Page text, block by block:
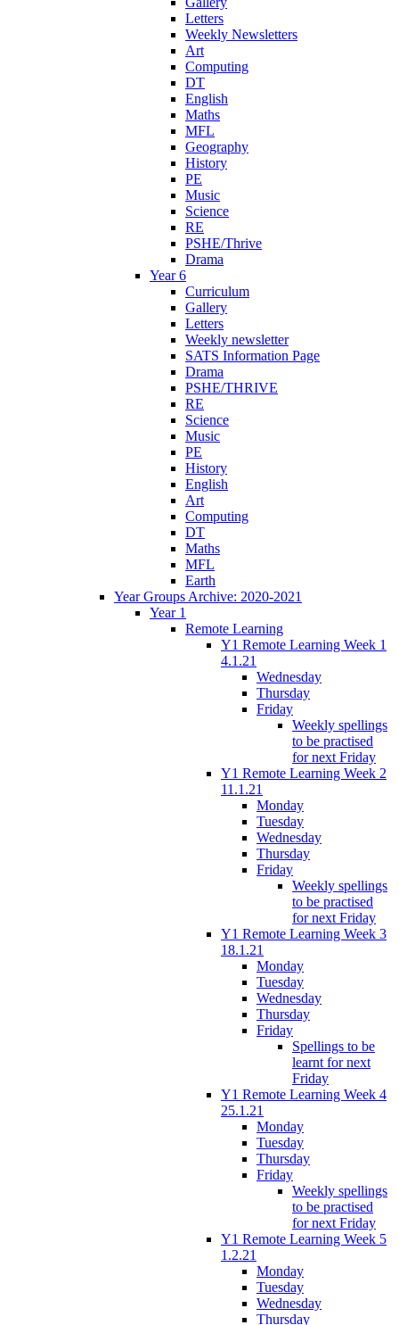
Letters
Weekly Newsletters
Art
Computing
DT
English
Maths
MFL
Geography
History
PE
Music
Science
RE
PSHE/Thrive
Drama
Year 6
Curriculum
Gallery
Letters
Weekly newsletter
SATS Information Page
Drama
PSHE/THRIVE
RE
Science
Music
PE
History
English
Art
Computing
DT
Maths
MFL
Earth
Year Groups Archive: 2020-2021
Year 1
Remote Learning
Y1 Remote Learning Week 1
4.1.21
Wednesday
Thursday
Friday
Weekly spellings
to be practised
for next Friday
Y1 Remote Learning Week 2
11.1.21
Monday
Tuesday
Wednesday
Thursday
Friday
Weekly spellings
to be practised
for next Friday
Y1 Remote Learning Week 3
18.1.21
Monday
Tuesday
Wednesday
Thursday
Friday
Spellings to be
learnt for next
Friday
Y1 Remote Learning Week 4
25.1.21
Monday
Tuesday
Thursday
Friday
Weekly spellings
to be practised
for next Friday
Y1 Remote Learning Week 5
1.2.21
Monday
Tuesday
Wednesday
Thursday